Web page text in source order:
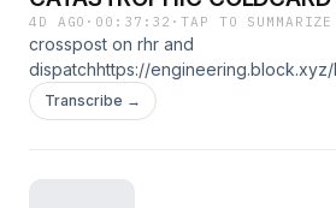
4D AGO · 00:37:32 ·TAP TO SUMMARIZE
crosspost on rhr and
dispatchhttps://
fallback-and-32-bit-reseed-in-
firmwarehttps://insider.btcpp.dev/p/
Transcribe →